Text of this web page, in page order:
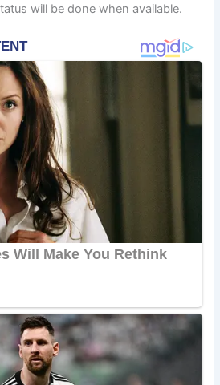
will be done when available.